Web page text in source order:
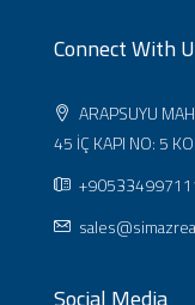
Connect With
ARAPSUYU
45 İÇ KAPI NO: 5